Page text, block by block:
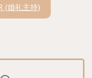
(婚礼主持)